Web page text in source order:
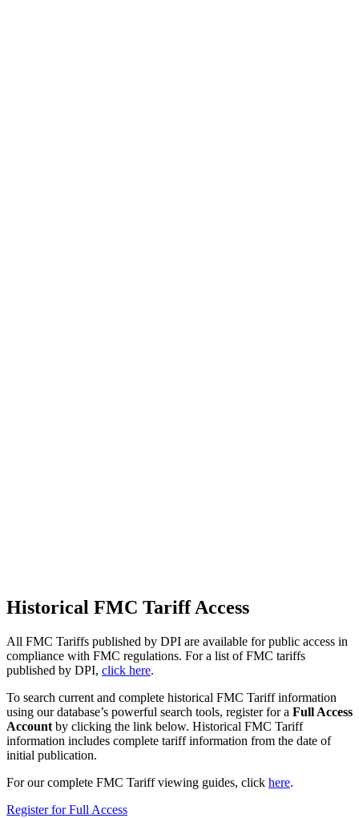
Historical FMC Tariff Access
All FMC Tariffs published by DPI are available for public access in
compliance with FMC regulations. For a list of FMC tariffs
published by DPI, click here.
To search current and complete historical FMC Tariff information
using our database’s powerful search tools, register for a Full Access
Account by clicking the link below. Historical FMC Tariff
information includes complete tariff information from the date of
initial publication.
For our complete FMC Tariff viewing guides, click here.
Register for Full Access